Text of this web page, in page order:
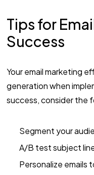
Tips for
Success
Your email marketing
generation when
success, consider the
Segment your
A/B test subject
Personalize emails